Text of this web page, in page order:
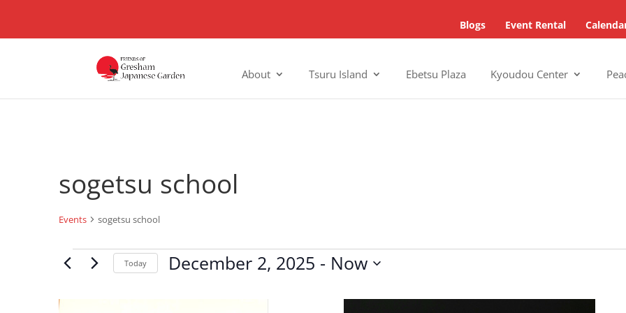
Blogs Event Rental
About Tsuru Island Ebetsu Plaza Kyoudou Center
sogetsu school
Events sogetsu school
EventsToday December 2, 2025 - Now